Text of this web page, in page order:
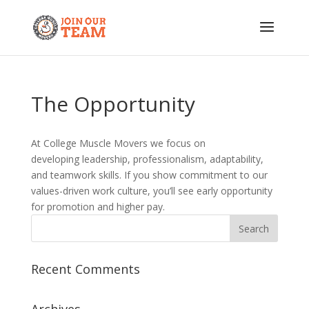
The Opportunity
At College Muscle Movers we focus on
developing leadership, professionalism, adaptability,
and teamwork skills. If you show commitment to our
values-driven work culture, you’ll see early opportunity
for promotion and higher pay.
Recent Comments